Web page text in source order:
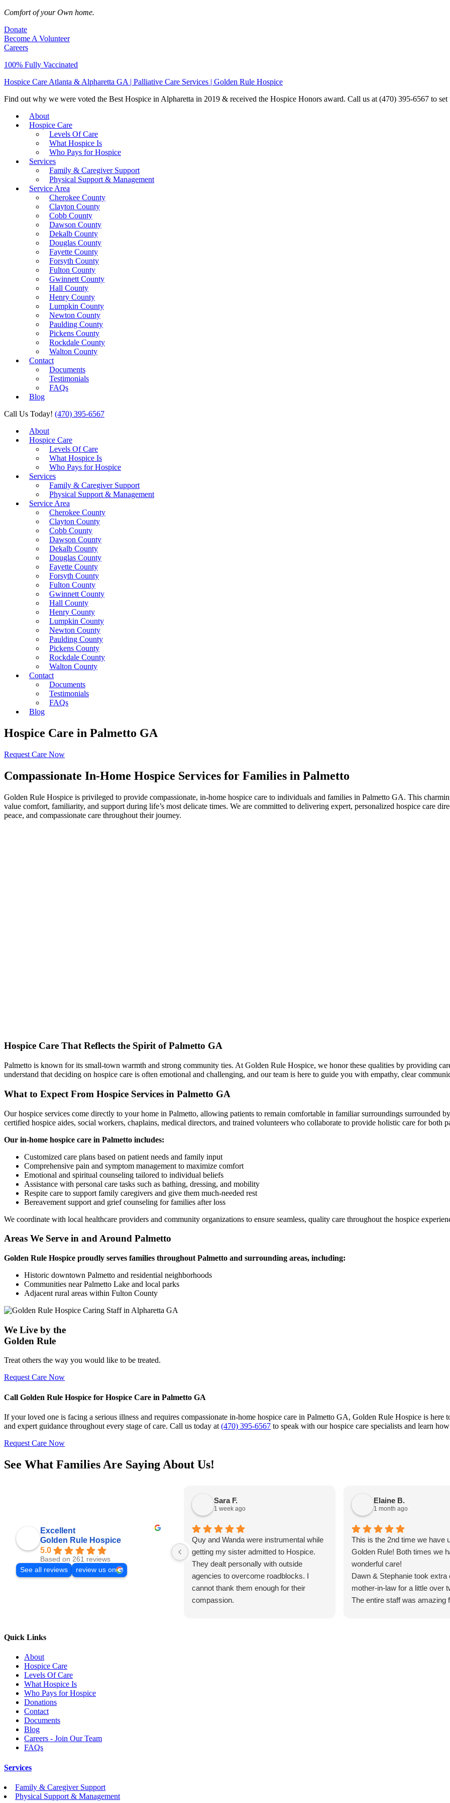
Comfort of your Own home.
Donate
Become A Volunteer
Careers
100% Fully Vaccinated
Hospice Care Atlanta & Alpharetta GA | Palliative Care Services | Golden Rule Hospice
Find out why we were voted the Best Hospice in Alpharetta in 2019 & received the Hospice Honors award. Call us at (470) 395-6567 to
About
Hospice Care
Levels Of Care
What Hospice Is
Who Pays for Hospice
Services
Family & Caregiver Support
Physical Support & Management
Service Area
Cherokee County
Clayton County
Cobb County
Dawson County
Dekalb County
Douglas County
Fayette County
Forsyth County
Fulton County
Gwinnett County
Hall County
Henry County
Lumpkin County
Newton County
Paulding County
Pickens County
Rockdale County
Walton County
Contact
Documents
Testimonials
FAQs
Blog
Call Us Today! (470) 395-6567
About
Hospice Care
Levels Of Care
What Hospice Is
Who Pays for Hospice
Services
Family & Caregiver Support
Physical Support & Management
Service Area
Cherokee County
Clayton County
Cobb County
Dawson County
Dekalb County
Douglas County
Fayette County
Forsyth County
Fulton County
Gwinnett County
Hall County
Henry County
Lumpkin County
Newton County
Paulding County
Pickens County
Rockdale County
Walton County
Contact
Documents
Testimonials
FAQs
Blog
Hospice Care in Palmetto GA
Request Care Now
Compassionate In-Home Hospice Services for Families in Palmetto
Golden Rule Hospice is privileged to provide compassionate, in-home hospice care to individuals and families in Palmetto GA. This
value comfort, familiarity, and support during life’s most delicate times. We are committed to delivering expert, personalized hospice care
peace, and compassionate care throughout their journey.
Hospice Care That Reflects the Spirit of Palmetto GA
Palmetto is known for its small-town warmth and strong community ties. At Golden Rule Hospice, we honor these qualities by providing care
understand that deciding on hospice care is often emotional and challenging, and our team is here to guide you with empathy, clear
What to Expect From Hospice Services in Palmetto GA
Our hospice services come directly to your home in Palmetto, allowing patients to remain comfortable in familiar surroundings surrounded
certified hospice aides, social workers, chaplains, medical directors, and trained volunteers who collaborate to provide holistic care for both
Our in-home hospice care in Palmetto includes:
Customized care plans based on patient needs and family input
Comprehensive pain and symptom management to maximize comfort
Emotional and spiritual counseling tailored to individual beliefs
Assistance with personal care tasks such as bathing, dressing, and mobility
Respite care to support family caregivers and give them much-needed rest
Bereavement support and grief counseling for families after loss
We coordinate with local healthcare providers and community organizations to ensure seamless, quality care throughout the hospice
Areas We Serve in and Around Palmetto
Golden Rule Hospice proudly serves families throughout Palmetto and surrounding areas, including:
Historic downtown Palmetto and residential neighborhoods
Communities near Palmetto Lake and local parks
Adjacent rural areas within Fulton County
We Live by the
Golden Rule
Treat others the way you would like to be treated.
Request Care Now
Call Golden Rule Hospice for Hospice Care in Palmetto GA
If your loved one is facing a serious illness and requires compassionate in-home hospice care in Palmetto GA, Golden Rule Hospice is
and expert guidance throughout every stage of care. Call us today at (470) 395-6567 to speak with our hospice care specialists and learn
Request Care Now
See What Families Are Saying About Us!
Excellent
Golden Rule Hospice
5.0
Based on 261 reviews
See all reviews
review us on
Sara F.
1 week ago
Quy and Wanda were instrumental while
getting my sister admitted to Hospice.
They dealt personally with outside
agencies to overcome roadblocks. I
cannot thank them enough for their
compassion.
Elaine B.
1 month ago
This is the 2nd time we have
Golden Rule! Both times we
wonderful care!
Dawn & Stephanie took extra
mother-in-law for a little over
The entire staff was amazing
Quick Links
About
Hospice Care
Levels Of Care
What Hospice Is
Who Pays for Hospice
Donations
Contact
Documents
Blog
Careers - Join Our Team
FAQs
Services
Family & Caregiver Support
Physical Support & Management